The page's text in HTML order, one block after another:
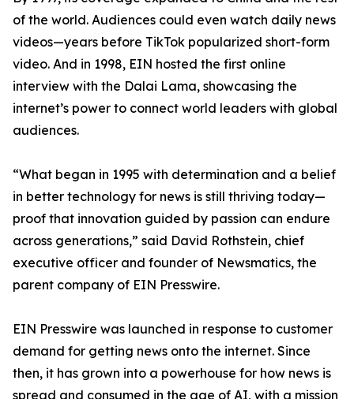
of the world. Audiences could even watch daily news
videos—years before TikTok popularized short-form
video. And in 1998, EIN hosted the first online
interview with the Dalai Lama, showcasing the
internet’s power to connect world leaders with global
audiences.
“What began in 1995 with determination and a belief
in better technology for news is still thriving today—
proof that innovation guided by passion can endure
across generations,” said David Rothstein, chief
executive officer and founder of Newsmatics, the
parent company of EIN Presswire.
EIN Presswire was launched in response to customer
demand for getting news onto the internet. Since
then, it has grown into a powerhouse for how news is
spread and consumed in the age of AI, with a mission